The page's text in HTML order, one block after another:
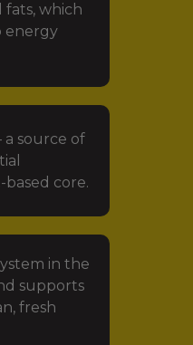
fats, which
energy
a source of
core.
in the
supports
fresh